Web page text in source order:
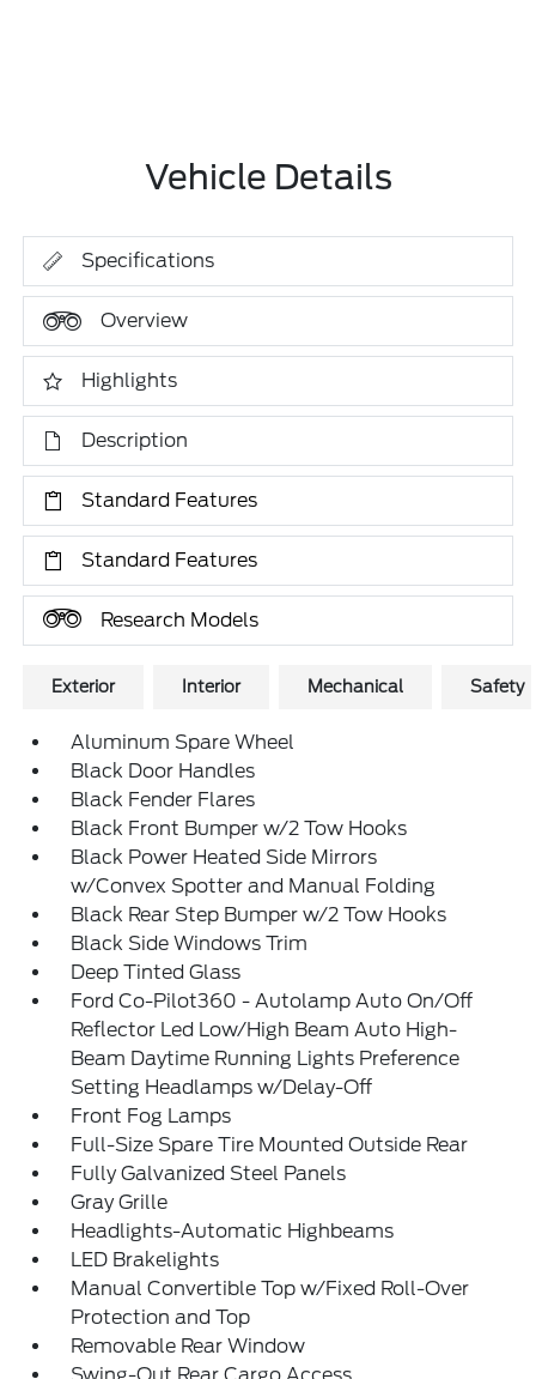
Vehicle Details
Specifications
Overview
Highlights
Description
Standard Features
Standard Features
Research Models
Exterior Interior Mechanical Safety
Aluminum Spare Wheel
Black Door Handles
Black Fender Flares
Black Front Bumper w/2 Tow Hooks
Black Power Heated Side Mirrors
w/Convex Spotter and Manual Folding
Black Rear Step Bumper w/2 Tow Hooks
Black Side Windows Trim
Deep Tinted Glass
Ford Co-Pilot360 - Autolamp Auto On/Off
Reflector Led Low/High Beam Auto High-
Beam Daytime Running Lights Preference
Setting Headlamps w/Delay-Off
Front Fog Lamps
Full-Size Spare Tire Mounted Outside Rear
Fully Galvanized Steel Panels
Gray Grille
Headlights-Automatic Highbeams
LED Brakelights
Manual Convertible Top w/Fixed Roll-Over
Protection and Top
Removable Rear Window